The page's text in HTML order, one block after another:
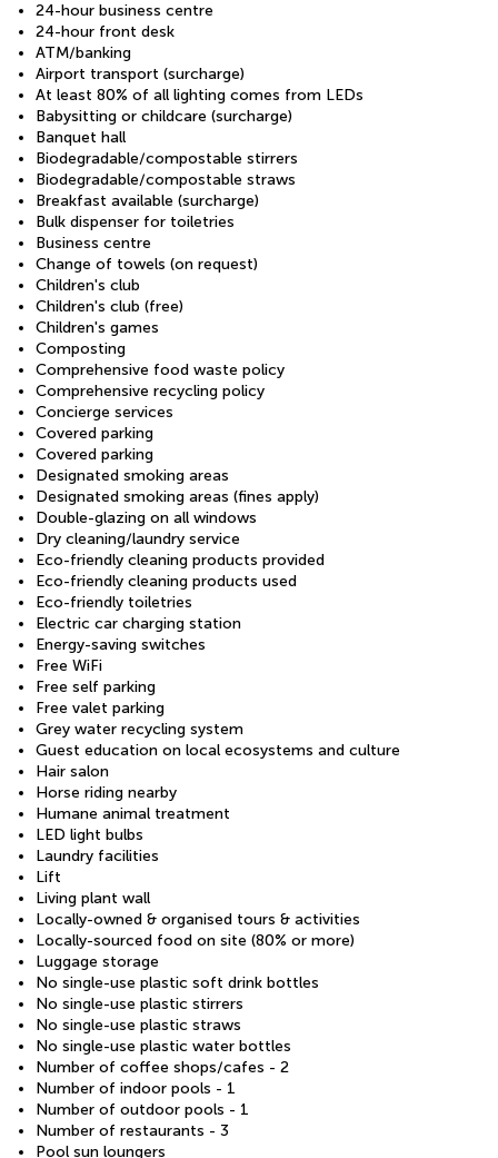
24-hour business centre
24-hour front desk
ATM/banking
Airport transport (surcharge)
At least 80% of all lighting comes from LEDs
Babysitting or childcare (surcharge)
Banquet hall
Biodegradable/compostable stirrers
Biodegradable/compostable straws
Breakfast available (surcharge)
Bulk dispenser for toiletries
Business centre
Change of towels (on request)
Children's club
Children's club (free)
Children's games
Composting
Comprehensive food waste policy
Comprehensive recycling policy
Concierge services
Covered parking
Covered parking
Designated smoking areas
Designated smoking areas (fines apply)
Double-glazing on all windows
Dry cleaning/laundry service
Eco-friendly cleaning products provided
Eco-friendly cleaning products used
Eco-friendly toiletries
Electric car charging station
Energy-saving switches
Free WiFi
Free self parking
Free valet parking
Grey water recycling system
Guest education on local ecosystems and culture
Hair salon
Horse riding nearby
Humane animal treatment
LED light bulbs
Laundry facilities
Lift
Living plant wall
Locally-owned & organised tours & activities
Locally-sourced food on site (80% or more)
Luggage storage
No single-use plastic soft drink bottles
No single-use plastic stirrers
No single-use plastic straws
No single-use plastic water bottles
Number of coffee shops/cafes - 2
Number of indoor pools - 1
Number of outdoor pools - 1
Number of restaurants - 3
Pool sun loungers